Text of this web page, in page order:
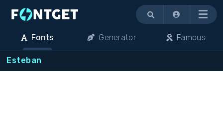
Menu
Fonts Generator Famous
Esteban